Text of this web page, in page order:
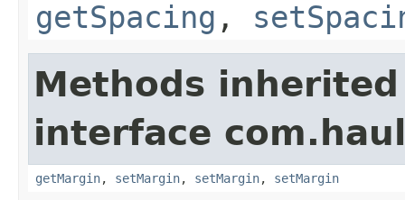
getSpacing ,
Methods
interface
getMargin, setMargin, setMargin, setMargin